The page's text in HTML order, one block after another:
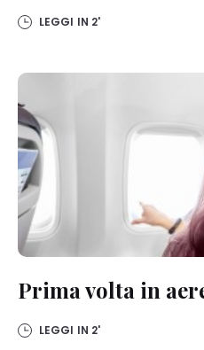
LEGGI IN 2'
Prima volta in
LEGGI IN 2'